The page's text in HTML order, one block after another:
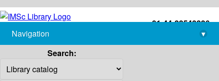
+91-44-22543226
library@imsc.res.in
Navigation
▾
Search: